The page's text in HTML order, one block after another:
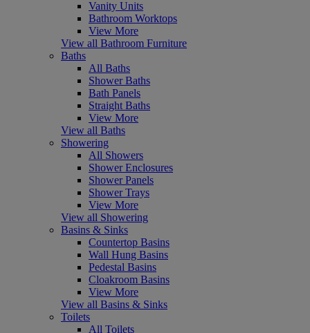
Vanity Units
Bathroom Worktops
View More
View all Bathroom Furniture
Baths
All Baths
Shower Baths
Bath Panels
Straight Baths
View More
View all Baths
Showering
All Showers
Shower Enclosures
Shower Panels
Shower Trays
View More
View all Showering
Basins & Sinks
Countertop Basins
Wall Hung Basins
Pedestal Basins
Cloakroom Basins
View More
View all Basins & Sinks
Toilets
All Toilets